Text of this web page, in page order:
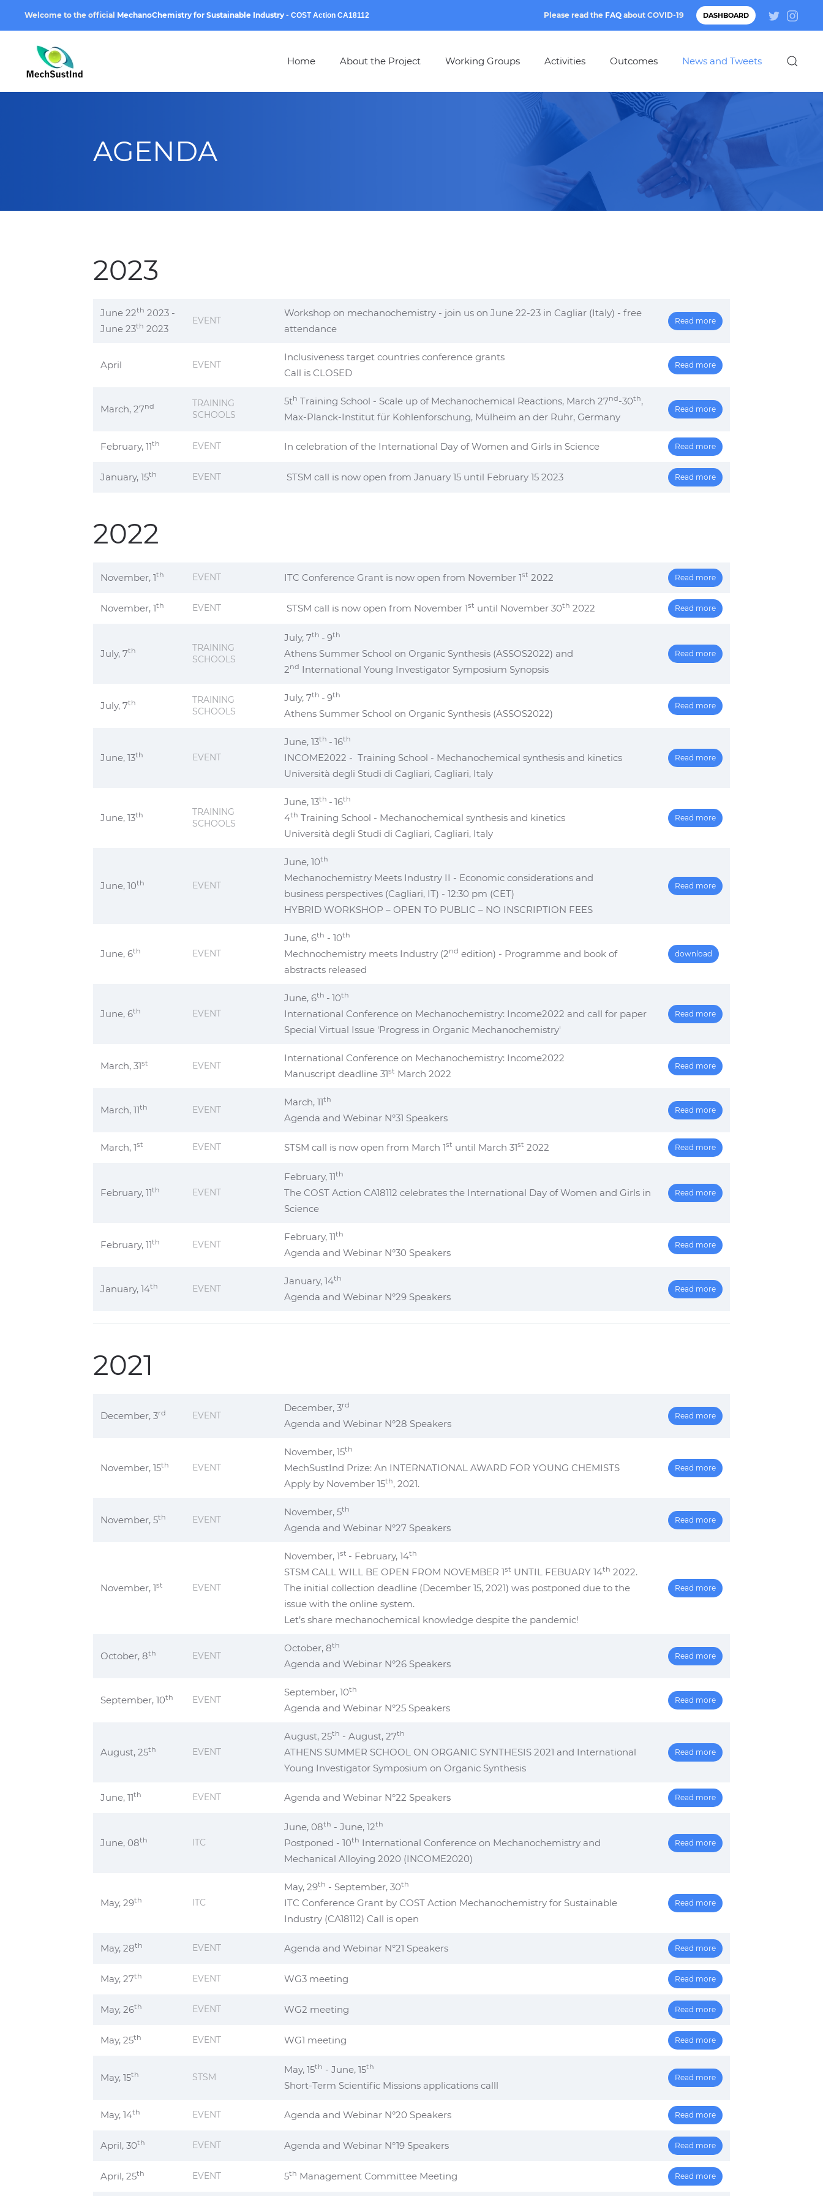
Welcome to the official MechanoChemistry for Sustainable Industry - COST Action CA18112 Please read the FAQ about COVID-19 DASHBOARD
Home About the Project Working Groups Activities Outcomes News and Tweets
AGENDA
2023
June 22th 2023 -
June 23th 2023
EVENT
Workshop on mechanochemistry - join us on June 22-23 in Cagliar (Italy) - free
attendance
Read more
April EVENT
Inclusiveness target countries conference grants
Call is CLOSED
Read more
March, 27nd
TRAINING
SCHOOLS
5th Training School - Scale up of Mechanochemical Reactions, March 27nd-30th,
Max-Planck-Institut für Kohlenforschung, Mülheim an der Ruhr, Germany
Read more
February, 11th EVENT In celebration of the International Day of Women and Girls in Science Read more
January, 15th EVENT STSM call is now open from January 15 until February 15 2023 Read more
2022
November, 1th EVENT ITC Conference Grant is now open from November 1st 2022 Read more
November, 1th EVENT STSM call is now open from November 1st until November 30th 2022 Read more
July, 7th
TRAINING
SCHOOLS
July, 7th - 9th
Athens Summer School on Organic Synthesis (ASSOS2022) and
2nd International Young Investigator Symposium Synopsis
Read more
July, 7th
TRAINING
SCHOOLS
July, 7th - 9th
Athens Summer School on Organic Synthesis (ASSOS2022)
Read more
June, 13th EVENT
June, 13th - 16th
INCOME2022 - Training School - Mechanochemical synthesis and kinetics
Università degli Studi di Cagliari, Cagliari, Italy
Read more
June, 13th
TRAINING
SCHOOLS
June, 13th - 16th
4th Training School - Mechanochemical synthesis and kinetics
Università degli Studi di Cagliari, Cagliari, Italy
Read more
June, 10th EVENT
June, 10th
Mechanochemistry Meets Industry II - Economic considerations and
business perspectives (Cagliari, IT) - 12:30 pm (CET)
HYBRID WORKSHOP – OPEN TO PUBLIC – NO INSCRIPTION FEES
Read more
June, 6th EVENT
June, 6th - 10th
Mechnochemistry meets Industry (2nd edition) - Programme and book of
abstracts released
download
June, 6th EVENT
June, 6th - 10th
International Conference on Mechanochemistry: Income2022 and call for paper
Special Virtual Issue 'Progress in Organic Mechanochemistry'
Read more
March, 31st EVENT
International Conference on Mechanochemistry: Income2022
Manuscript deadline 31st March 2022
Read more
March, 11th EVENT
March, 11th
Agenda and Webinar N°31 Speakers
Read more
March, 1st EVENT STSM call is now open from March 1st until March 31st 2022 Read more
February, 11th EVENT
February, 11th
The COST Action CA18112 celebrates the International Day of Women and Girls in
Science
Read more
February, 11th EVENT
February, 11th
Agenda and Webinar N°30 Speakers
Read more
January, 14th EVENT
January, 14th
Agenda and Webinar N°29 Speakers
Read more
2021
December, 3rd EVENT
December, 3rd
Agenda and Webinar N°28 Speakers
Read more
November, 15th EVENT
November, 15th
MechSustInd Prize: An INTERNATIONAL AWARD FOR YOUNG CHEMISTS
Apply by November 15th, 2021.
Read more
November, 5th EVENT
November, 5th
Agenda and Webinar N°27 Speakers
Read more
November, 1st EVENT
November, 1st - February, 14th
STSM CALL WILL BE OPEN FROM NOVEMBER 1st UNTIL FEBUARY 14th 2022.
The initial collection deadline (December 15, 2021) was postponed due to the
issue with the online system.
Let’s share mechanochemical knowledge despite the pandemic!
Read more
October, 8th EVENT
October, 8th
Agenda and Webinar N°26 Speakers
Read more
September, 10th EVENT
September, 10th
Agenda and Webinar N°25 Speakers
Read more
August, 25th EVENT
August, 25th - August, 27th
ATHENS SUMMER SCHOOL ON ORGANIC SYNTHESIS 2021 and International
Young Investigator Symposium on Organic Synthesis
Read more
June, 11th EVENT Agenda and Webinar N°22 Speakers Read more
June, 08th ITC
June, 08th - June, 12th
Postponed - 10th International Conference on Mechanochemistry and
Mechanical Alloying 2020 (INCOME2020)
Read more
May, 29th ITC
May, 29th - September, 30th
ITC Conference Grant by COST Action Mechanochemistry for Sustainable
Industry (CA18112) Call is open
Read more
May, 28th EVENT Agenda and Webinar N°21 Speakers Read more
May, 27th EVENT WG3 meeting Read more
May, 26th EVENT WG2 meeting Read more
May, 25th EVENT WG1 meeting Read more
May, 15th STSM
May, 15th - June, 15th
Short-Term Scientific Missions applications calll
Read more
May, 14th EVENT Agenda and Webinar N°20 Speakers Read more
April, 30th EVENT Agenda and Webinar N°19 Speakers Read more
April, 25th EVENT 5th Management Committee Meeting Read more